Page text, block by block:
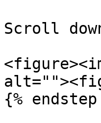
Scroll
{% endstep